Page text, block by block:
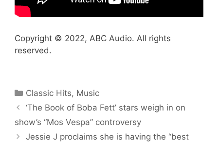
Copyright © 2022, ABC Audio. All rights
reserved.
Categories
Classic Hits, Music
‘The Book of Boba Fett’ stars weigh in on
show’s “Mos Vespa” controversy
Jessie J proclaims she is having the “best